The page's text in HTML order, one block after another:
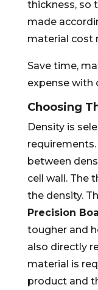
thickness, so
made
material cost
Save time,
expense with
Choosing
Density is
between
cell wall. The
the density.
Precision
tougher and
also directly
material is
product and